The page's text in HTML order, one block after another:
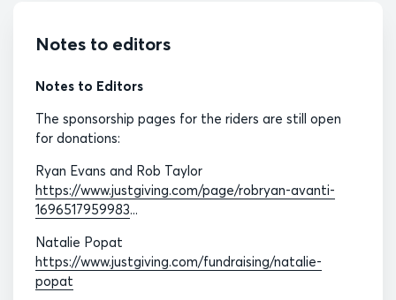
Notes to editors
Notes to Editors
The sponsorship pages for the riders are still open
for donations:
Ryan Evans and Rob Taylor
https://www.justgiving.com/page/robryan-avanti-
1696517959983...
Natalie Popat
https://www.justgiving.com/fundraising/natalie-
popat